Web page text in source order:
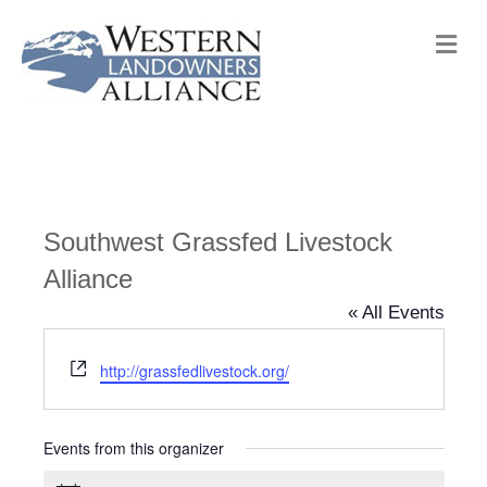
M
e
Southwest Grassfed Livestock
Alliance
« All Events
W
e
b
s
http://grassfedlivestock.org/
Events from this organizer